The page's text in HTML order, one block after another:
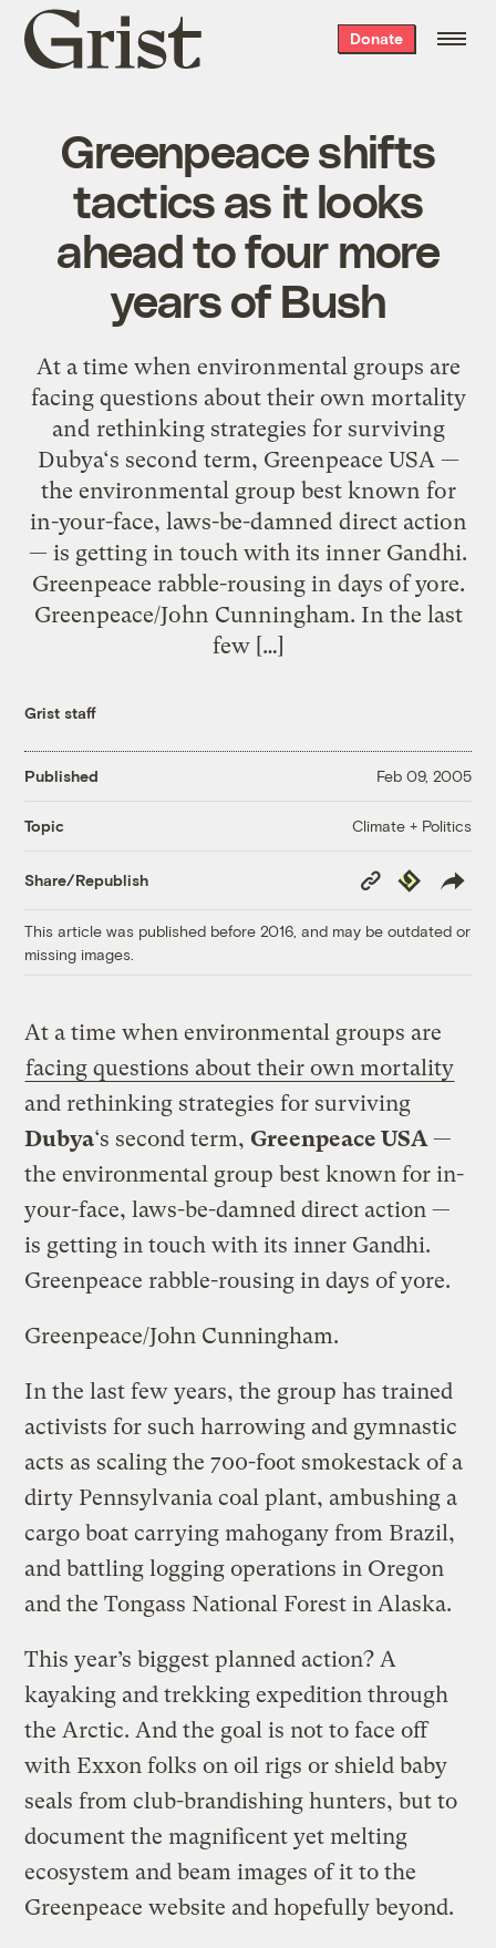
Grist
home
Donate
Greenpeace shifts
tactics as it looks
ahead to four more
years of Bush
At a time when environmental groups are
facing questions about their own mortality
and rethinking strategies for surviving
Dubya‘s second term, Greenpeace USA —
the environmental group best known for
in-your-face, laws-be-damned direct action
— is getting in touch with its inner Gandhi.
Greenpeace rabble-rousing in days of yore.
Greenpeace/John Cunningham. In the last
few […]
Grist staff
Published Feb 09, 2005
Topic Climate + Politics
Share/Republish
Copy
Link
Republish
This article was published before 2016, and may be outdated or
missing images.
At a time when environmental groups are
facing questions about their own mortality
and rethinking strategies for surviving
Dubya‘s second term, Greenpeace USA —
the environmental group best known for in-
your-face, laws-be-damned direct action —
is getting in touch with its inner Gandhi.
Greenpeace rabble-rousing in days of yore.
Greenpeace/John Cunningham.
In the last few years, the group has trained
activists for such harrowing and gymnastic
acts as scaling the 700-foot smokestack of a
dirty Pennsylvania coal plant, ambushing a
cargo boat carrying mahogany from Brazil,
and battling logging operations in Oregon
and the Tongass National Forest in Alaska.
This year’s biggest planned action? A
kayaking and trekking expedition through
the Arctic. And the goal is not to face off
with Exxon folks on oil rigs or shield baby
seals from club-brandishing hunters, but to
document the magnificent yet melting
ecosystem and beam images of it to the
Greenpeace website and hopefully beyond.